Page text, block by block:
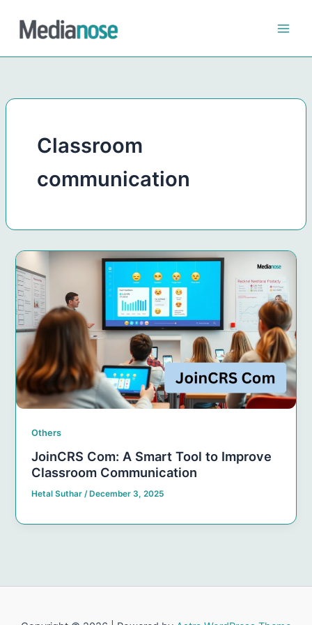
content
Classroom
communication
Others
JoinCRS Com: A Smart Tool to Improve
Classroom Communication
Hetal Suthar/ December 3, 2025